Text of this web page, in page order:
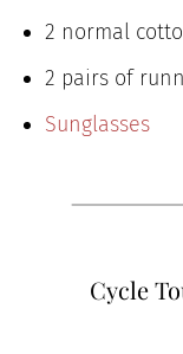
2 normal
2 pairs of
Sunglasses
Cycle